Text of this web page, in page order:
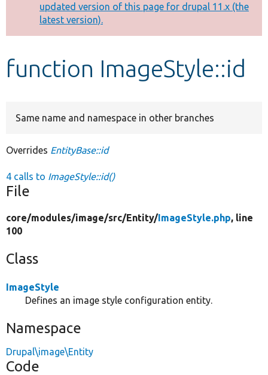
Other projects
Develop for Drupal
message
updated version of this page for drupal 11.x (the
latest version).
function ImageStyle::id
Same name and namespace in other branches
Overrides EntityBase::id
4 calls to ImageStyle::id()
File
core/modules/image/src/Entity/ImageStyle.php, line
100
Class
ImageStyle
Defines an image style configuration entity.
Namespace
Drupal\image\Entity
Code